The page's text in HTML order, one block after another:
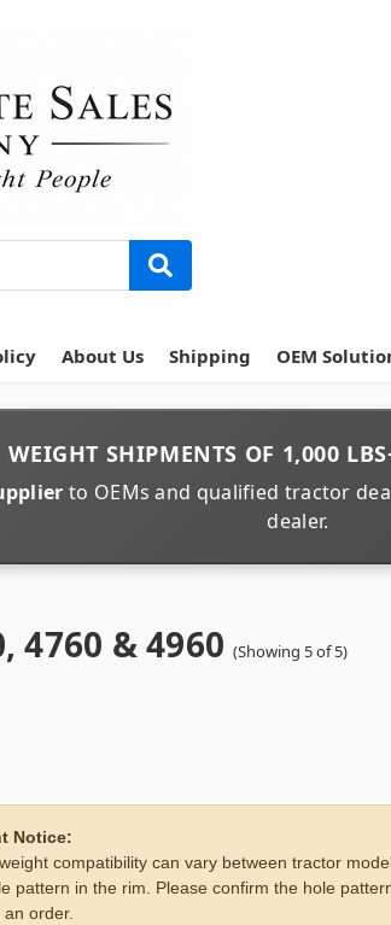
About Us Shipping OEM
WEIGHT SHIPMENTS OF 1,000
to OEMs and qualified tractor
dealer.
4760 & 4960 (Showing 5 of 5)
Notice:
compatibility can vary between tractor
pattern in the rim. Please confirm the hole
an order.